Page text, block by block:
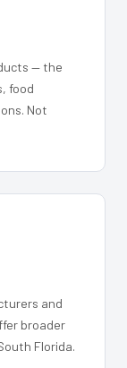
— the
food
Not
and
broader
Florida.